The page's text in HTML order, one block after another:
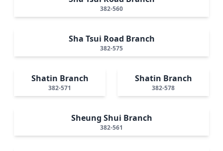
382-560
Sha Tsui Road Branch
382-575
Shatin Branch
382-571
Shatin Branch
382-578
Sheung Shui Branch
382-561